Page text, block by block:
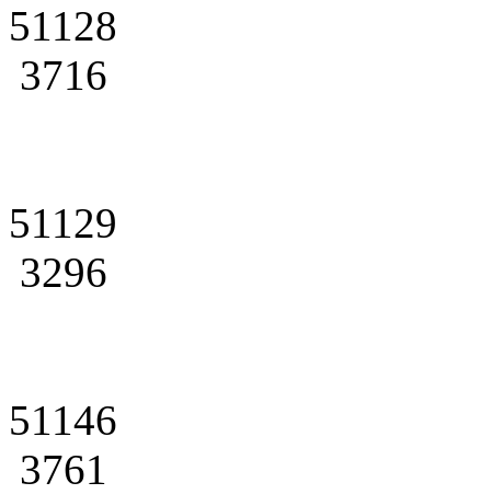
51128
3716
51129
3296
51146
3761